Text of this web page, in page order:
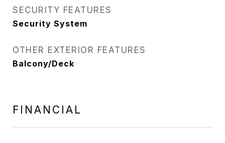
SECURITY FEATURES
Security System
OTHER EXTERIOR FEATURES
Balcony/Deck
FINANCIAL